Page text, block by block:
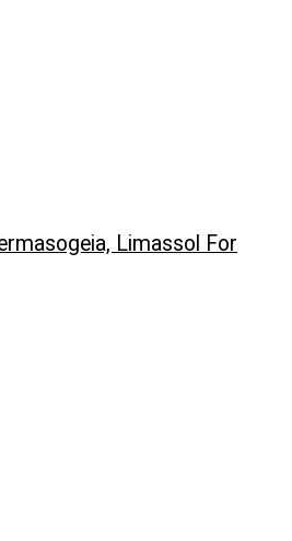
Limassol For